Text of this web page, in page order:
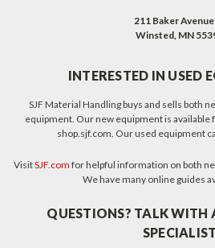
211 Baker
Winsted, MN
INTERESTED IN USED
SJF Material Handling buys and sells both
equipment. Our new equipment is available
shop.sjf.com. Our used equipment
VisitSJF.com for helpful information on both
We have many online guides
QUESTIONS? TALK WITH
SPECIALIST